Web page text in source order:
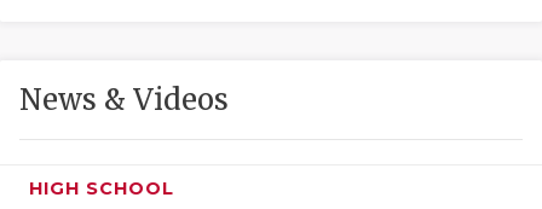
HEART OF
News & Videos
HIGH SCHOOL